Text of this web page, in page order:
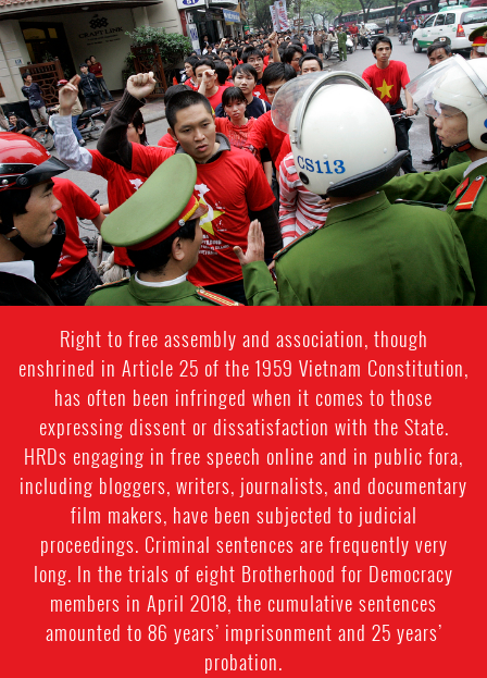
vietnam_page.jpg
Right to free assembly and association, though
enshrined in Article 25 of the 1959 Vietnam Constitution,
has often been infringed when it comes to those
expressing dissent or dissatisfaction with the State.
HRDs engaging in free speech online and in public fora,
including bloggers, writers, journalists, and documentary
film makers, have been subjected to judicial
proceedings. Criminal sentences are frequently very
long. In the trials of eight Brotherhood for Democracy
members in April 2018, the cumulative sentences
amounted to 86 years’ imprisonment and 25 years’
probation.